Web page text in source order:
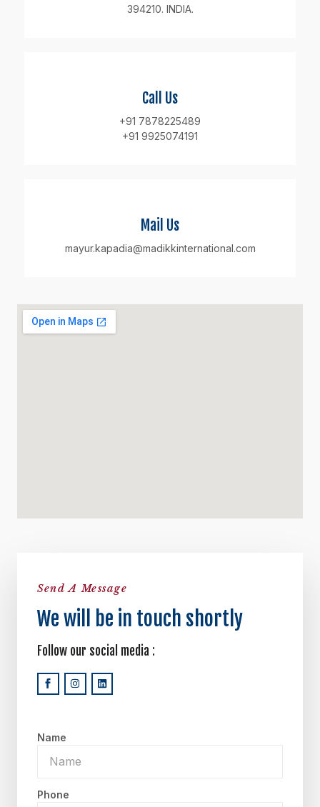
394210. INDIA.
Call Us
+91 7878225489
+91 9925074191
Mail Us
mayur.kapadia@madikkinternational.com
Send A Message
We will be in touch shortly
Follow our social media :
Name
Phone